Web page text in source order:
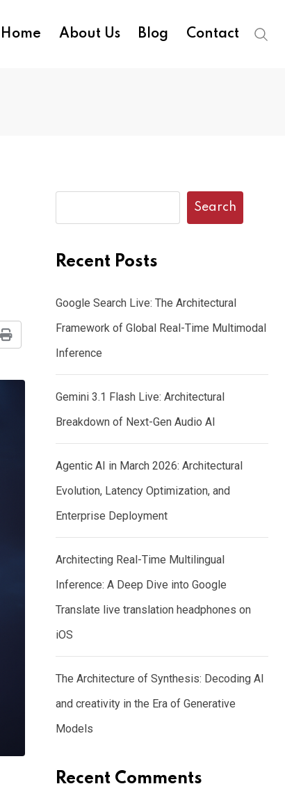
Home About Us Blog Contact
Print
Search
Recent Posts
Google Search Live: The Architectural
Framework of Global Real-Time Multimodal
Inference
Gemini 3.1 Flash Live: Architectural
Breakdown of Next-Gen Audio AI
Agentic AI in March 2026: Architectural
Evolution, Latency Optimization, and
Enterprise Deployment
Architecting Real-Time Multilingual
Inference: A Deep Dive into Google
Translate live translation headphones on
iOS
The Architecture of Synthesis: Decoding AI
and creativity in the Era of Generative
Models
Recent Comments